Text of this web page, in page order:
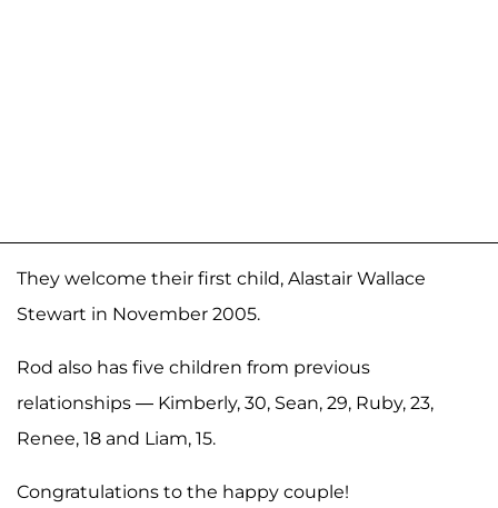
They welcome their first child, Alastair Wallace
Stewart in November 2005.
Rod also has five children from previous
relationships — Kimberly, 30, Sean, 29, Ruby, 23,
Renee, 18 and Liam, 15.
Congratulations to the happy couple!